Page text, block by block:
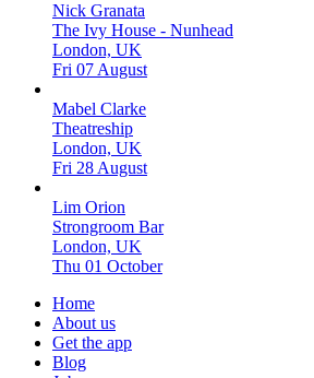
Nick Granata
The Ivy House - Nunhead
London, UK
Fri 07 August
Mabel Clarke
Theatreship
London, UK
Fri 28 August
Lim Orion
Strongroom Bar
London, UK
Thu 01 October
Home
About us
Get the app
Blog